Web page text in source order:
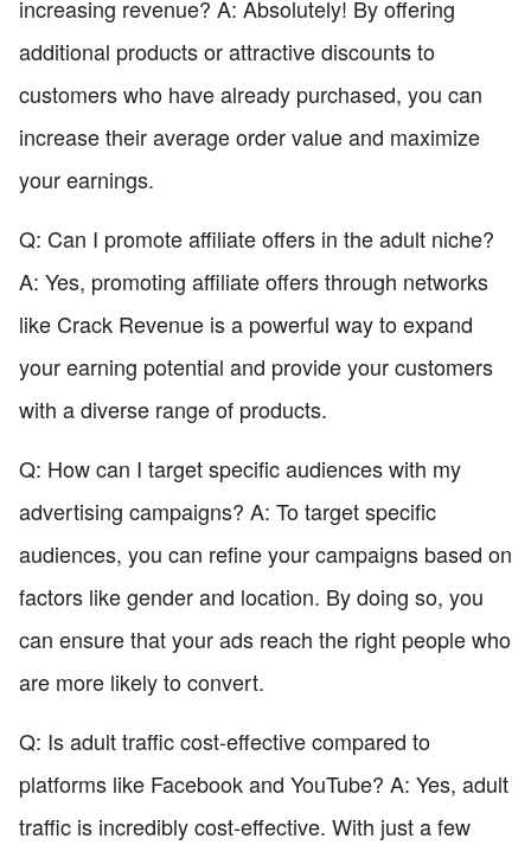
increasing revenue? A: Absolutely! By offering
additional products or attractive discounts to
customers who have already purchased, you can
increase their average order value and maximize
your earnings.
Q: Can I promote affiliate offers in the adult niche?
A: Yes, promoting affiliate offers through networks
like Crack Revenue is a powerful way to expand
your earning potential and provide your customers
with a diverse range of products.
Q: How can I target specific audiences with my
advertising campaigns? A: To target specific
audiences, you can refine your campaigns based on
factors like gender and location. By doing so, you
can ensure that your ads reach the right people who
are more likely to convert.
Q: Is adult traffic cost-effective compared to
platforms like Facebook and YouTube? A: Yes, adult
traffic is incredibly cost-effective. With just a few